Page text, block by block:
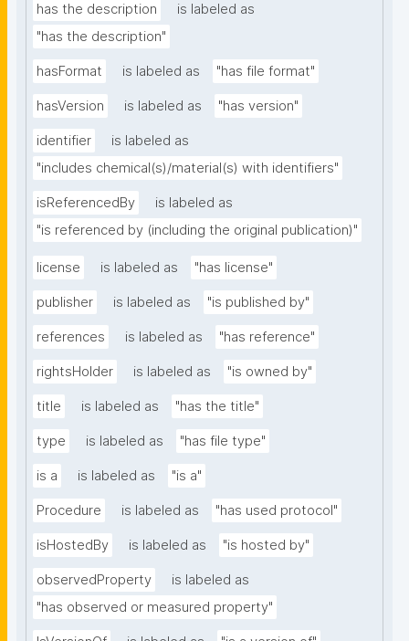
has the description
is labeled as
"has the description"
hasFormat is labeled as "has file format"
hasVersion is labeled as "has version"
identifier
is labeled as
"includes chemical(s)/material(s) with identifiers"
isReferencedBy
is labeled as
"is referenced by (including the original publication)"
license is labeled as "has license"
publisher is labeled as "is published by"
references is labeled as "has reference"
rightsHolder is labeled as "is owned by"
title is labeled as "has the title"
type is labeled as "has file type"
is a is labeled as "is a"
Procedure is labeled as "has used protocol"
isHostedBy is labeled as "is hosted by"
observedProperty
is labeled as
"has observed or measured property"